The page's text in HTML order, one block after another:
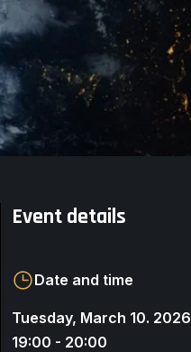
Event details
Date and time
Tuesday, March 10. 2026
19:00 - 20:00